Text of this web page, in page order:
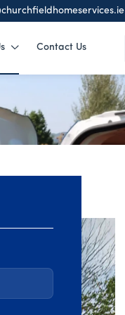
Contact Us